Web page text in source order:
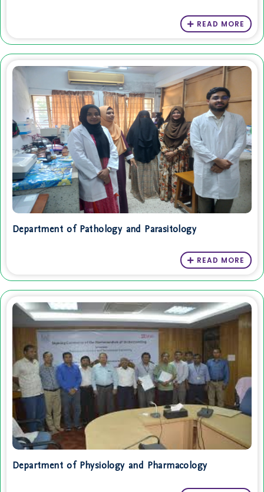
READ MORE
Department of Pathology and Parasitology
READ MORE
Department of Physiology and Pharmacology